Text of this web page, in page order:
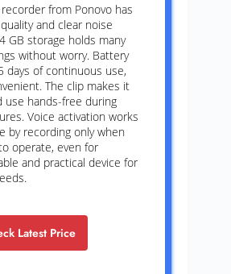
from Ponovo has
and clear noise
GB storage holds many
without worry. Battery
days of continuous use,
The clip makes it
use hands-free during
Voice activation works
by recording only when
operate, even for
and practical device for
Latest Price